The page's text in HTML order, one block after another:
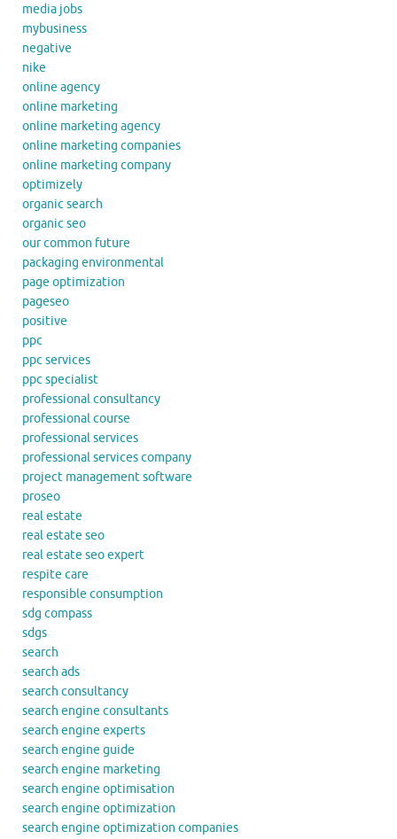
media jobs
mybusiness
negative
nike
online agency
online marketing
online marketing agency
online marketing companies
online marketing company
optimizely
organic search
organic seo
our common future
packaging environmental
page optimization
pageseo
positive
ppc
ppc services
ppc specialist
professional consultancy
professional course
professional services
professional services company
project management software
proseo
real estate
real estate seo
real estate seo expert
respite care
responsible consumption
sdg compass
sdgs
search
search ads
search consultancy
search engine consultants
search engine experts
search engine guide
search engine marketing
search engine optimisation
search engine optimization
search engine optimization companies